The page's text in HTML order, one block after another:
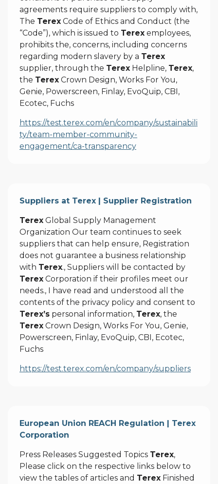
agreements require suppliers to comply with,
The Terex Code of Ethics and Conduct (the
“Code”), which is issued to Terex employees,
prohibits the, concerns, including concerns
regarding modern slavery by a Terex
supplier, through the Terex Helpline, Terex,
the Terex Crown Design, Works For You,
Genie, Powerscreen, Finlay, EvoQuip, CBI,
Ecotec, Fuchs
https://test.terex.com/en/company/sustainabili
ty/team-member-community-
engagement/ca-transparency
Suppliers at Terex | Supplier Registration
Terex Global Supply Management
Organization Our team continues to seek
suppliers that can help ensure, Registration
does not guarantee a business relationship
with Terex., Suppliers will be contacted by
Terex Corporation if their profiles meet our
needs., I have read and understood all the
contents of the privacy policy and consent to
Terex’s personal information, Terex, the
Terex Crown Design, Works For You, Genie,
Powerscreen, Finlay, EvoQuip, CBI, Ecotec,
Fuchs
https://test.terex.com/en/company/suppliers
European Union REACH Regulation | Terex
Corporation
Press Releases Suggested Topics Terex,
Please click on the respective links below to
view the tables of articles and Terex Finished